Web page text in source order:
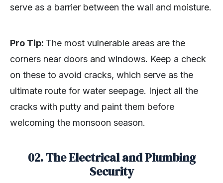
serve as a barrier between the wall and moisture.
Pro Tip: The most vulnerable areas are the
corners near doors and windows. Keep a check
on these to avoid cracks, which serve as the
ultimate route for water seepage. Inject all the
cracks with putty and paint them before
welcoming the monsoon season.
02. The Electrical and Plumbing
Security